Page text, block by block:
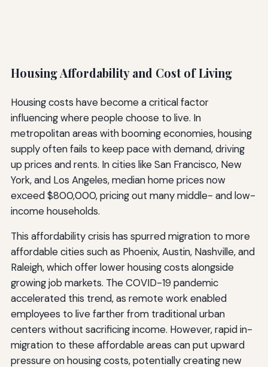
Housing Affordability and Cost of Living
Housing costs have become a critical factor
influencing where people choose to live. In
metropolitan areas with booming economies, housing
supply often fails to keep pace with demand, driving
up prices and rents. In cities like San Francisco, New
York, and Los Angeles, median home prices now
exceed $800,000, pricing out many middle- and low-
income households.
This affordability crisis has spurred migration to more
affordable cities such as Phoenix, Austin, Nashville, and
Raleigh, which offer lower housing costs alongside
growing job markets. The COVID-19 pandemic
accelerated this trend, as remote work enabled
employees to live farther from traditional urban
centers without sacrificing income. However, rapid in-
migration to these affordable areas can put upward
pressure on housing costs, potentially creating new